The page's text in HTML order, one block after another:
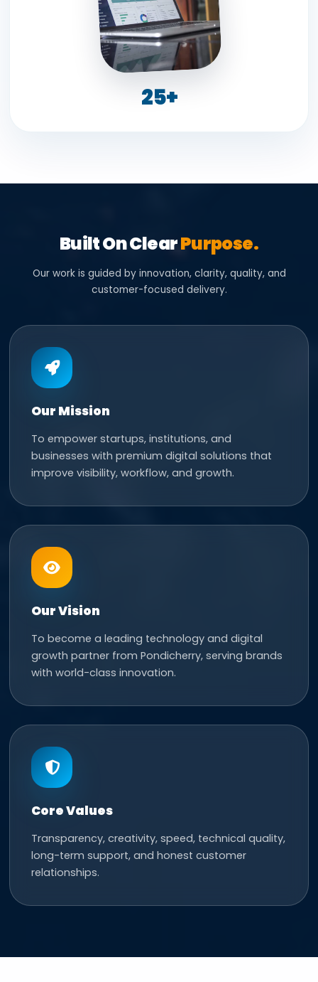
25+
Built On ClearPurpose.
Our work is guided by innovation, clarity, quality, and
customer-focused delivery.
Our Mission
To empower startups, institutions, and
businesses with premium digital solutions that
improve visibility, workflow, and growth.
Our Vision
To become a leading technology and digital
growth partner from Pondicherry, serving brands
with world-class innovation.
Core Values
Transparency, creativity, speed, technical quality,
long-term support, and honest customer
relationships.